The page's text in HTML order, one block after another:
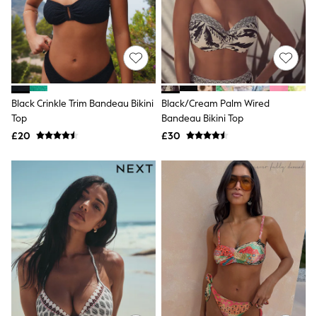
Boots
Bras
Shapewear
Socks & Tights
Bra Fit Guide
Nighties
Dressing Gowns
New In Dresses
Wedding Guest Dresses
Summer Dresses
Occasion Dresses
Maxi Dresses
Midi Dresses
Mini Dresses
Petite Dresses
Workwear Dresses
Linen Dresses
Denim Dresses
Race Day Dresses
Black Crinkle Trim Bandeau Bikini
Top
£20
Black/Cream Palm Wired
Bandeau Bikini Top
£30